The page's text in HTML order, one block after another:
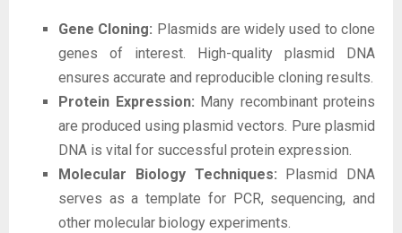
Gene Cloning: Plasmids are widely used to clone
genes of interest. High-quality plasmid DNA
ensures accurate and reproducible cloning results.
Protein Expression: Many recombinant proteins
are produced using plasmid vectors. Pure plasmid
DNA is vital for successful protein expression.
Molecular Biology Techniques: Plasmid DNA
serves as a template for PCR, sequencing, and
other molecular biology experiments.